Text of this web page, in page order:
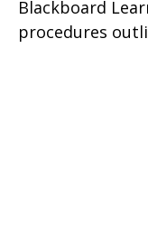
Blackboard
procedures